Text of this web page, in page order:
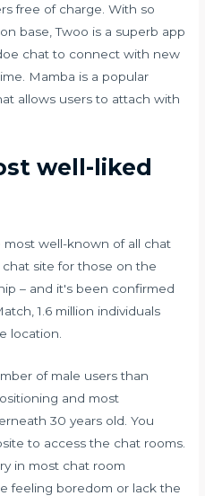
free of charge. With so
base, Twoo is a superb app
chatto connect with new
Mamba is a popular
allows users to attach with
well-liked
well-known of all chat
site for those on the
– and it's been confirmed
1.6 million individuals
location.
of male users than
and most
30 years old. You
to access the chat rooms.
in most chat room
feeling boredom or lack the